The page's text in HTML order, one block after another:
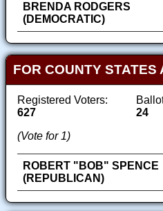
BRENDA RODGERS
(DEMOCRATIC)
FOR COUNTY STATES
Registered Voters:
627
24
(Vote for 1)
ROBERT "BOB" SPENCE
(REPUBLICAN)